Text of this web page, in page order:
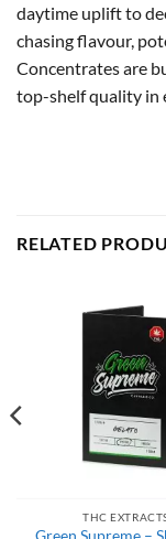
daytime uplift to
chasing flavour,
Concentrates are
top-shelf quality in
RELATED
THC